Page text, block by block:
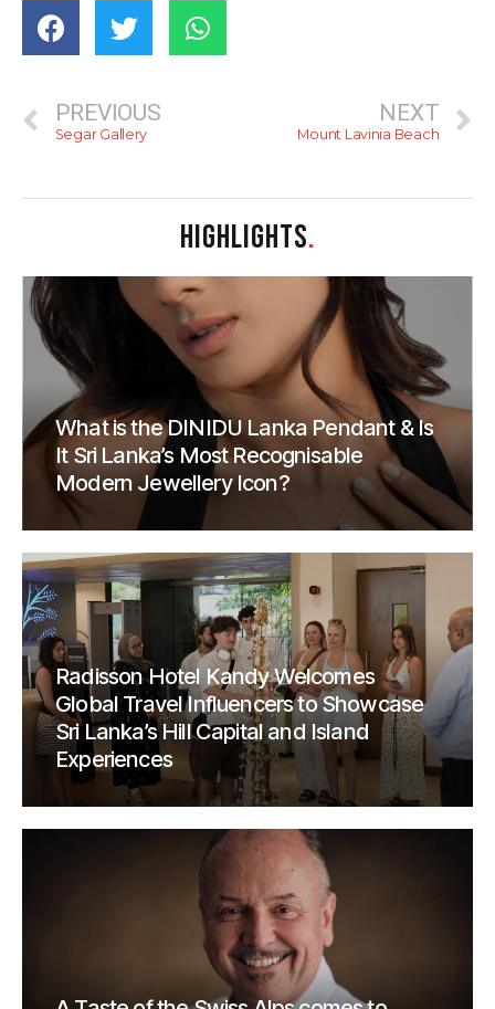
PREVIOUS
Segar Gallery
NEXT
Mount Lavinia Beach
HIGHLIGHTS.
What is the DINIDU Lanka Pendant & Is
It Sri Lanka’s Most Recognisable
Modern Jewellery Icon?
Radisson Hotel Kandy Welcomes
Global Travel Influencers to Showcase
Sri Lanka’s Hill Capital and Island
Experiences